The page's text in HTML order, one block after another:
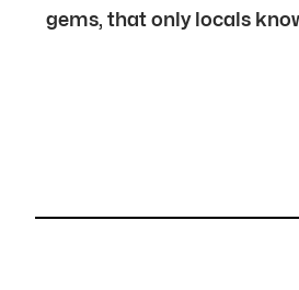
gems, that only locals